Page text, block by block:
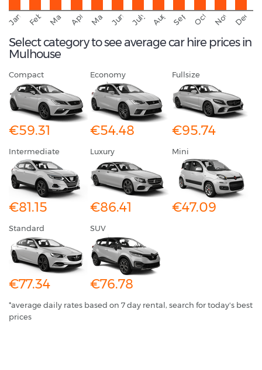
JanuaryFebruaryMarchAprilMay JuneJuly AugustSeptember
OctoberNovember
Select category to see average car hire prices in
Mulhouse
Compact
€59.31
Economy
€54.48
Fullsize
€95.74
Intermediate
€81.15
Luxury
€86.41
Mini
€47.09
Standard
€77.34
SUV
€76.78
*average daily rates based on 7 day rental, search for today's best
prices